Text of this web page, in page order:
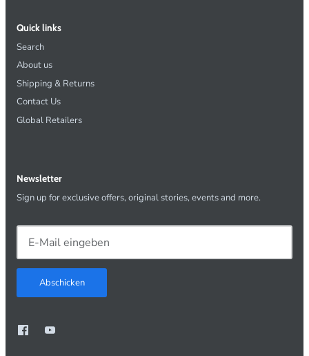
Quick links
Search
About us
Shipping & Returns
Contact Us
Global Retailers
Newsletter
Sign up for exclusive offers, original stories, events and more.
Abschicken